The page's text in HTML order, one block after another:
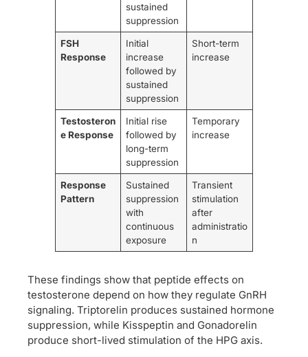
sustained
suppression
FSH
Response
Initial
increase
followed by
sustained
suppression
Short-term
increase
Testosteron
e Response
Initial rise
followed by
long-term
suppression
Temporary
increase
Response
Pattern
Sustained
suppression
with
continuous
exposure
Transient
stimulation
after
administratio
n
These findings show that peptide effects on
testosterone depend on how they regulate GnRH
signaling. Triptorelin produces sustained hormone
suppression, while Kisspeptin and Gonadorelin
produce short-lived stimulation of the HPG axis.